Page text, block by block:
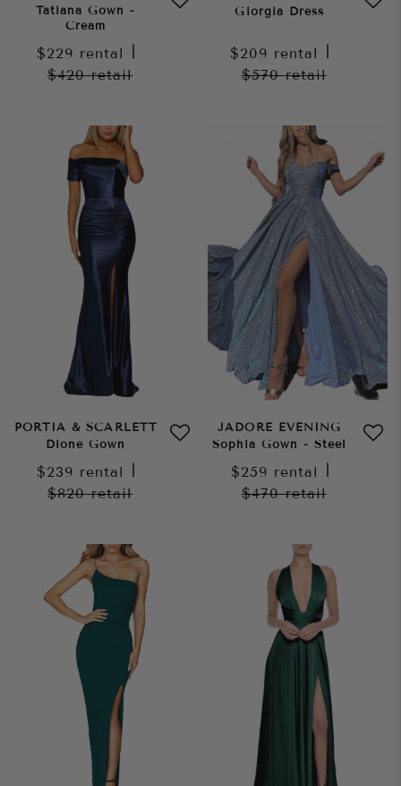
Tatiana Gown -
Cream
$229 rental
$420retail
Giorgia Dress
$209 rental
$570retail
PORTIA & SCARLETT
Dione Gown
$239 rental
$820retail
JADORE EVENING
Sophia Gown - Steel
$259 rental
$470retail